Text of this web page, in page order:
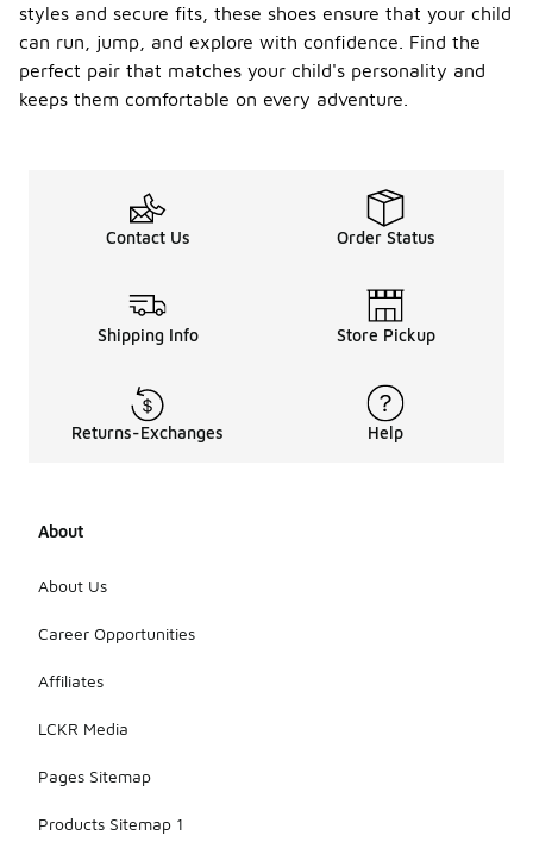
styles and secure fits, these shoes ensure that your child
can run, jump, and explore with confidence. Find the
perfect pair that matches your child's personality and
keeps them comfortable on every adventure.
Contact Us Order Status
Shipping Info Store Pickup
Returns-Exchanges Help
About
About Us
Career Opportunities
Affiliates
LCKR Media
Pages Sitemap
Products Sitemap 1